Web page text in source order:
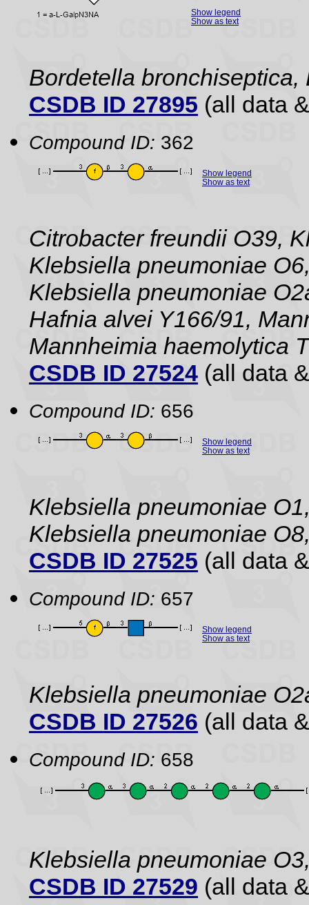
Show legend
Show as text
Bordetella
CSDB ID 27895 (all data
Compound ID: 362
Show legend
Show as text
Citrobacter freundii O39,
Klebsiella pneumoniae
Klebsiella pneumoniae
Hafnia alvei Y166/91,
Mannheimia haemolytica
CSDB ID 27524 (all data
Compound ID: 656
Show legend
Show as text
Klebsiella pneumoniae
Klebsiella pneumoniae
CSDB ID 27525 (all data
Compound ID: 657
Show legend
Show as text
Klebsiella pneumoniae
CSDB ID 27526 (all data
Compound ID: 658
Klebsiella pneumoniae
CSDB ID 27529 (all data